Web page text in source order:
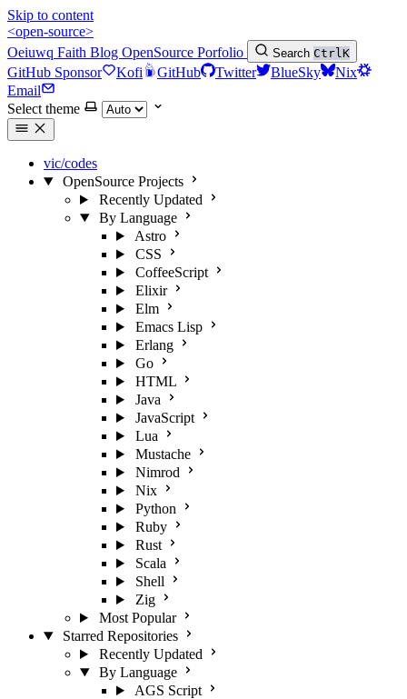
Skip to content
<open-source>
Oeiuwq Faith Blog OpenSource Porfolio Search CtrlK
GitHub Sponsor Kofi GitHub Twitter BlueSky
Nix
Email
Select theme
vic/codes
OpenSource Projects
Recently Updated
By Language
Astro
CSS
CoffeeScript
Elixir
Elm
Emacs Lisp
Erlang
Go
HTML
Java
JavaScript
Lua
Mustache
Nimrod
Nix
Python
Ruby
Rust
Scala
Shell
Zig
Most Popular
Starred Repositories
Recently Updated
By Language
AGS Script